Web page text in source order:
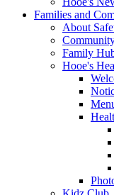
Families and
About
Family
Hooe's